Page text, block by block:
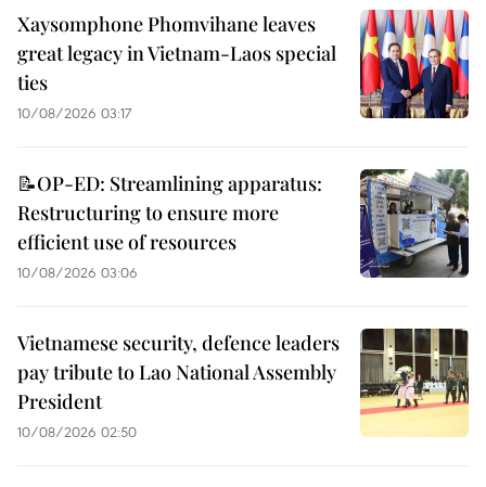
Xaysomphone Phomvihane leaves
great legacy in Vietnam-Laos special
ties
10/08/2026 03:17
📝OP-ED: Streamlining apparatus:
Restructuring to ensure more
efficient use of resources
10/08/2026 03:06
Vietnamese security, defence leaders
pay tribute to Lao National Assembly
President
10/08/2026 02:50